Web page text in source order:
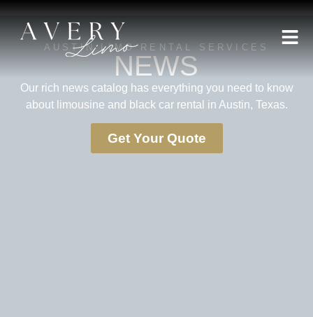
AUSTIN LIMO RENTAL SERVICES
NEWS
Our rich news catalog has everything you need to know
about limousine and black car rental in Austin, Texas.
Get Your Quote